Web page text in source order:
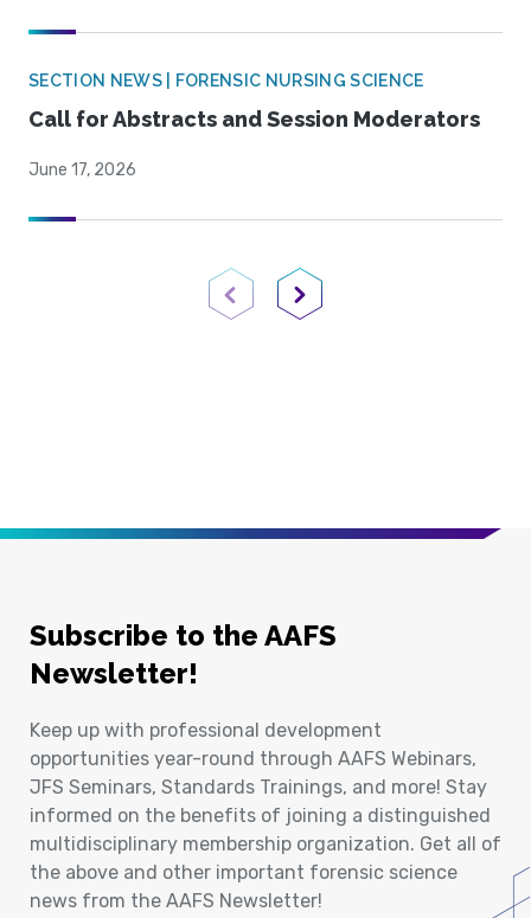
SECTION NEWS | FORENSIC NURSING SCIENCE
Call for Abstracts and Session Moderators
June 17, 2026
Previous PageNext Page
Subscribe to the AAFS
Newsletter!
Keep up with professional development
opportunities year-round through AAFS Webinars,
JFS Seminars, Standards Trainings, and more! Stay
informed on the benefits of joining a distinguished
multidisciplinary membership organization. Get all of
the above and other important forensic science
news from the AAFS Newsletter!